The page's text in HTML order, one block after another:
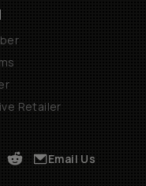
Retailer
Email Us